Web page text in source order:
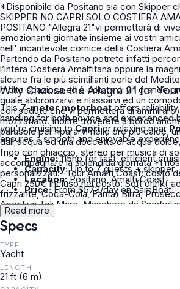
*Disponibile da Positano sia con Skipper
SKIPPER NO CAPRI SOLO COSTIERA
POSITANO "Allegra 21"vi permetterà di vivere divertenti ed
emozionanti giornate insieme ai vostri
nell' incantevole cornice della Costiera
Partendo da Positano potrete infatti percorrere in poco tempo
l’intera Costiera Amalfitana oppure la magnifica Isola di Capri,
alcune fra le più scintillanti perle del Mediterraneo.
molto spaziosa ed è dotata di un grande
quale abbronzarvi e rilassarvi ed un
con sedute che vi permetterà di ammirare
mozzafiato. Inoltre troverete a bordo anche un ampio tendalino
parasole per ripararvi nelle ore più calde,
dall'acqua ed una doccetta di acqua
frigo con ghiaccio, stereo per musica di
accompagnare la splendida giornata *I nostri tour sono
personalizzati: -Tour Amalfi Coast: costo
Capri 250€ Incluso nel costo: Soft drink( acqua naturale,
frizzante, Coca-Cola, Fanta) Birra,
Aperitivo,Teli Mare, Maschere da
Per maggiori informazioni sul Noleggio,Tour,Costi
messaggi su ClickandBoat
Why Choose the Allegra 21 for
This7-meter motorboatoffers
handling for both novice and experienced
you're cruising toCaprior relaxing near
ensures a smooth and enjoyable
Engine:115hp for fast, efficient
Capacity:Up to 7 guests + skipper
Location:Positano, Amalfi Coast
Price:From $573/day on SamBoat
Read more
Specs
TYPE
Yacht
LENGTH
21 ft (6 m)